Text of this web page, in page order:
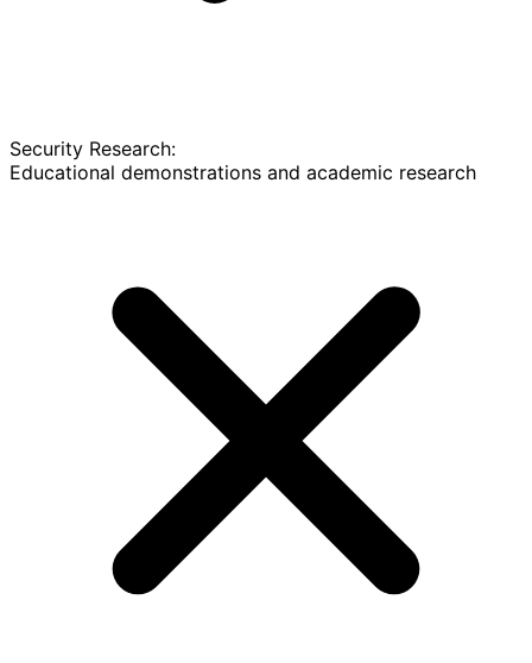
Security Research:
Educational demonstrations and academic research